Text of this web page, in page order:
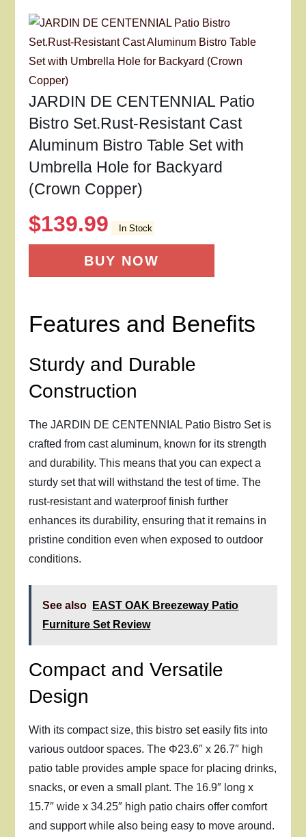
JARDIN DE CENTENNIAL Patio
Bistro Set.Rust-Resistant Cast
Aluminum Bistro Table Set with
Umbrella Hole for Backyard
(Crown Copper)
$139.99 In Stock
BUY NOW
Features and Benefits
Sturdy and Durable
Construction
The JARDIN DE CENTENNIAL Patio Bistro Set is
crafted from cast aluminum, known for its strength
and durability. This means that you can expect a
sturdy set that will withstand the test of time. The
rust-resistant and waterproof finish further
enhances its durability, ensuring that it remains in
pristine condition even when exposed to outdoor
conditions.
See also
EAST OAK Breezeway Patio
Furniture Set Review
Compact and Versatile
Design
With its compact size, this bistro set easily fits into
various outdoor spaces. The Φ23.6″ x 26.7″ high
patio table provides ample space for placing drinks,
snacks, or even a small plant. The 16.9″ long x
15.7″ wide x 34.25″ high patio chairs offer comfort
and support while also being easy to move around.